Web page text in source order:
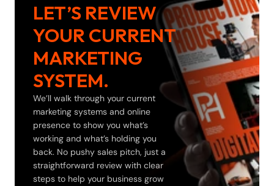
LET’S REVIEW
YOUR CURRENT
MARKETING
SYSTEM.
We’ll walk through your current
marketing systems and online
presence to show you what’s
working and what’s holding you
back. No pushy sales pitch, just a
straightforward review with clear
steps to help your business grow